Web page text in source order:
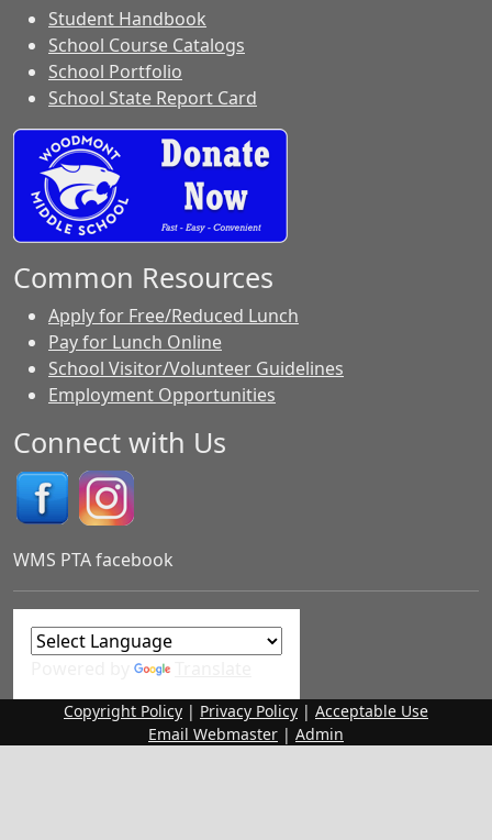
Student Handbook
School Course Catalogs
School Portfolio
School State Report Card
Common Resources
Apply for Free/Reduced Lunch
Pay for Lunch Online
School Visitor/Volunteer Guidelines
Employment Opportunities
Connect with Us
WMS PTA facebook
Copyright Policy | Privacy Policy | Acceptable Use
Email Webmaster | Admin